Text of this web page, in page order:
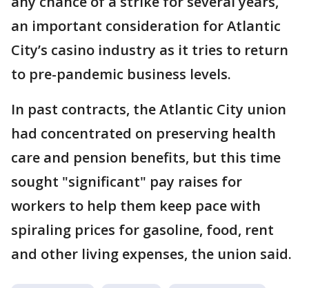
an important consideration for Atlantic
City’s casino industry as it tries to return
to pre-pandemic business levels.
In past contracts, the Atlantic City union
had concentrated on preserving health
care and pension benefits, but this time
sought "significant" pay raises for
workers to help them keep pace with
spiraling prices for gasoline, food, rent
and other living expenses, the union said.